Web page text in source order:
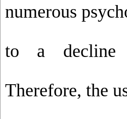
numerous
to a decline
Therefore, the